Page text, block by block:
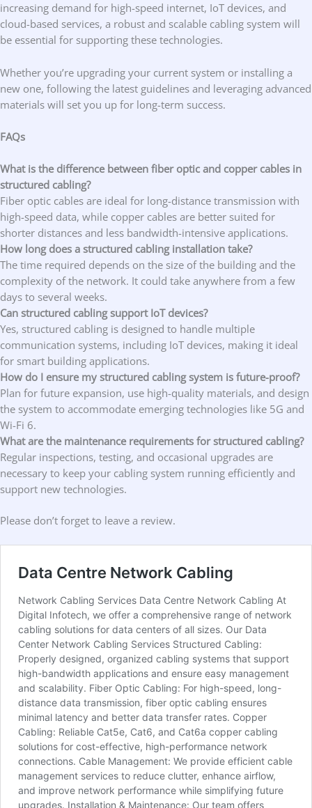
increasing demand for high-speed internet, IoT devices, and
cloud-based services, a robust and scalable cabling system will
be essential for supporting these technologies.
Whether you’re upgrading your current system or installing a
new one, following the latest guidelines and leveraging advanced
materials will set you up for long-term success.
FAQs
What is the difference between fiber optic and copper cables in
structured cabling?
Fiber optic cables are ideal for long-distance transmission with
high-speed data, while copper cables are better suited for
shorter distances and less bandwidth-intensive applications.
How long does a structured cabling installation take?
The time required depends on the size of the building and the
complexity of the network. It could take anywhere from a few
days to several weeks.
Can structured cabling support IoT devices?
Yes, structured cabling is designed to handle multiple
communication systems, including IoT devices, making it ideal
for smart building applications.
How do I ensure my structured cabling system is future-proof?
Plan for future expansion, use high-quality materials, and design
the system to accommodate emerging technologies like 5G and
Wi-Fi 6.
What are the maintenance requirements for structured cabling?
Regular inspections, testing, and occasional upgrades are
necessary to keep your cabling system running efficiently and
support new technologies.
Please don’t forget to leave a review.